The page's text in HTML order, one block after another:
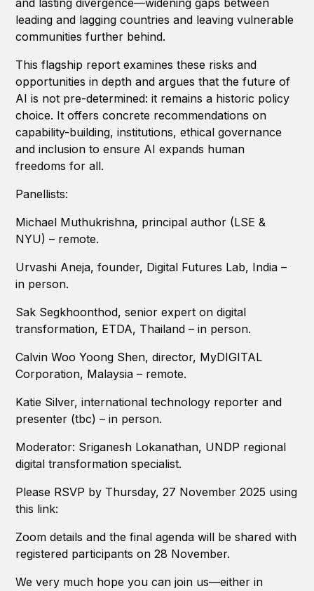
and lasting divergence—widening gaps between
leading and lagging countries and leaving vulnerable
communities further behind.
This flagship report examines these risks and
opportunities in depth and argues that the future of
AI is not pre-determined: it remains a historic policy
choice. It offers concrete recommendations on
capability-building, institutions, ethical governance
and inclusion to ensure AI expands human
freedoms for all.
Panellists:
Michael Muthukrishna, principal author (LSE &
NYU) – remote.
Urvashi Aneja, founder, Digital Futures Lab, India –
in person.
Sak Segkhoonthod, senior expert on digital
transformation, ETDA, Thailand – in person.
Calvin Woo Yoong Shen, director, MyDIGITAL
Corporation, Malaysia – remote.
Katie Silver, international technology reporter and
presenter (tbc) – in person.
Moderator: Sriganesh Lokanathan, UNDP regional
digital transformation specialist.
Please RSVP by Thursday, 27 November 2025 using
this link:
Zoom details and the final agenda will be shared with
registered participants on 28 November.
We very much hope you can join us—either in